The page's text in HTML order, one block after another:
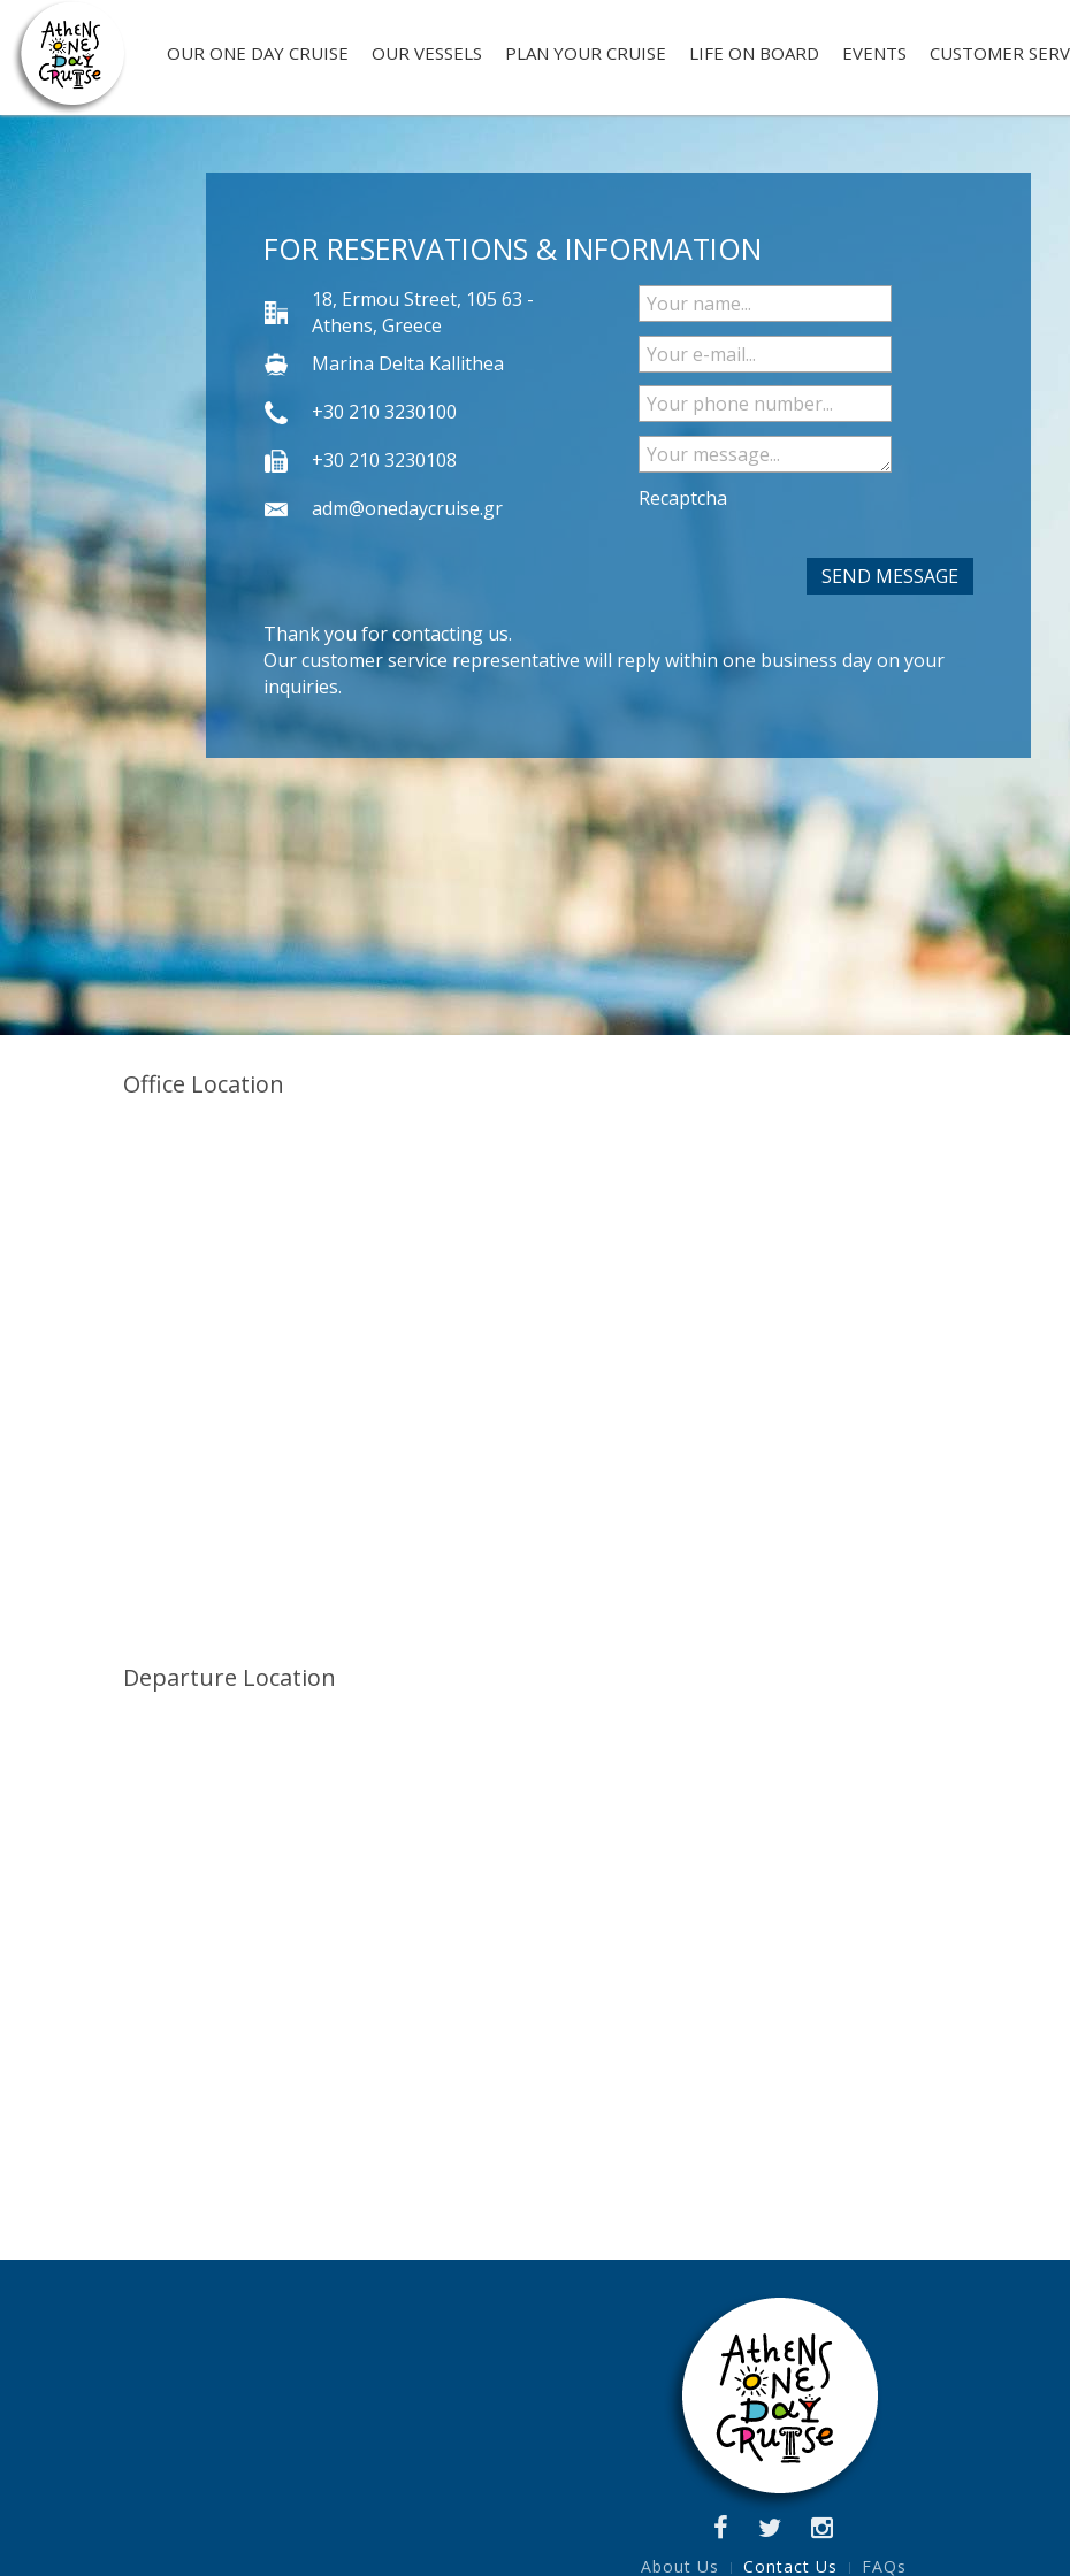
OUR ONE DAY CRUISE OUR VESSELS PLAN YOUR CRUISE LIFE ON BOARD EVENTS CUSTOMER
FOR RESERVATIONS & INFORMATION
18, Ermou Street, 105 63 -
Athens, Greece
Marina Delta Kallithea
+30 210 3230100
+30 210 3230108
adm@onedaycruise.gr
Recaptcha
SEND MESSAGE
Thank you for contacting us.
Our customer service representative will reply within one business day on your
inquiries.
Office Location
Departure Location
About Us Contact Us FAQs